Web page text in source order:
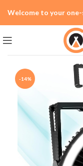
-14%
Welcome to your